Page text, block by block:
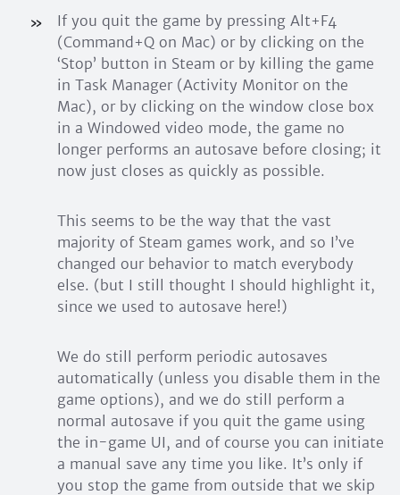
If you quit the game by pressing Alt+F4
(Command+Q on Mac) or by clicking on the
‘Stop’ button in Steam or by killing the game
in Task Manager (Activity Monitor on the
Mac), or by clicking on the window close box
in a Windowed video mode, the game no
longer performs an autosave before closing; it
now just closes as quickly as possible.
This seems to be the way that the vast
majority of Steam games work, and so I’ve
changed our behavior to match everybody
else. (but I still thought I should highlight it,
since we used to autosave here!)
We do still perform periodic autosaves
automatically (unless you disable them in the
game options), and we do still perform a
normal autosave if you quit the game using
the in-game UI, and of course you can initiate
a manual save any time you like. It’s only if
you stop the game from outside that we skip